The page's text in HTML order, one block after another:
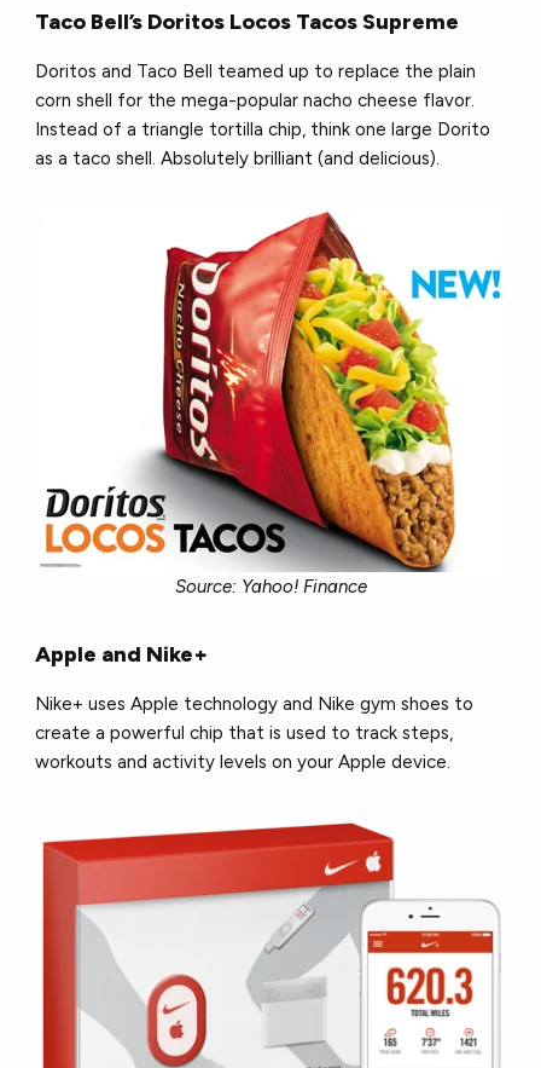
Taco Bell’s Doritos Locos Tacos Supreme
Doritos and Taco Bell teamed up to replace the plain
corn shell for the mega-popular nacho cheese flavor.
Instead of a triangle tortilla chip, think one large Dorito
as a taco shell. Absolutely brilliant (and delicious).
Source: Yahoo! Finance
Apple and Nike+
Nike+ uses Apple technology and Nike gym shoes to
create a powerful chip that is used to track steps,
workouts and activity levels on your Apple device.